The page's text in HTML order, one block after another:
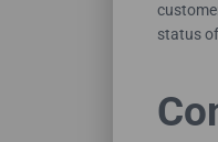
status